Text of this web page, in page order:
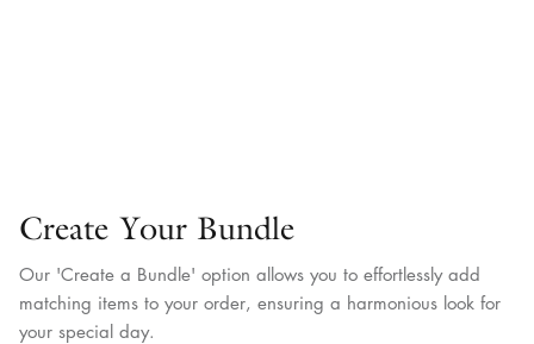
Create Your Bundle
Our 'Create a Bundle' option allows you to effortlessly add
matching items to your order, ensuring a harmonious look for
your special day.